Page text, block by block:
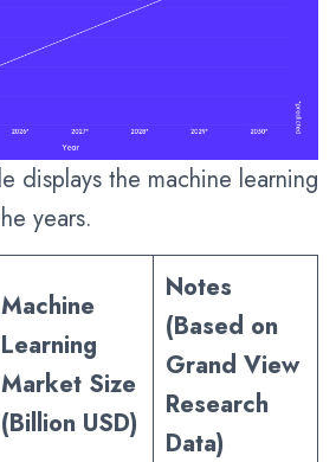
displays the machine learning
years.
Machine
Learning
Market Size
(Billion USD)
Notes
(Based on
Grand View
Research
Data)